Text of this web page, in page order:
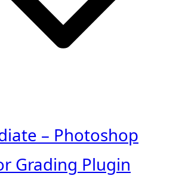
– Photoshop
Grading Plugin